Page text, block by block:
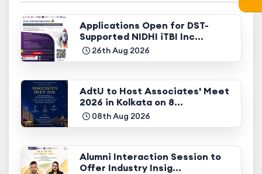
Applications Open for DST-
Supported NIDHI iTBI Inc...
26th Aug 2026
AdtU to Host Associates' Meet
2026 in Kolkata on 8...
08th Aug 2026
Alumni Interaction Session to
Offer Industry Insig...